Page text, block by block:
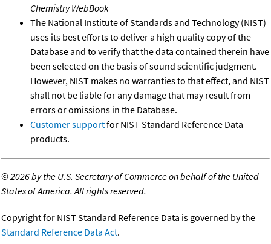
Chemistry WebBook
The National Institute of Standards and Technology (NIST)
uses its best efforts to deliver a high quality copy of the
Database and to verify that the data contained therein have
been selected on the basis of sound scientific judgment.
However, NIST makes no warranties to that effect, and NIST
shall not be liable for any damage that may result from
errors or omissions in the Database.
Customer supportfor NIST Standard Reference Data
products.
©2026 by the U.S. Secretary of Commerce on behalf of the United
States of America. All rights reserved.
Copyright for NIST Standard Reference Data is governed by the
Standard Reference Data Act.